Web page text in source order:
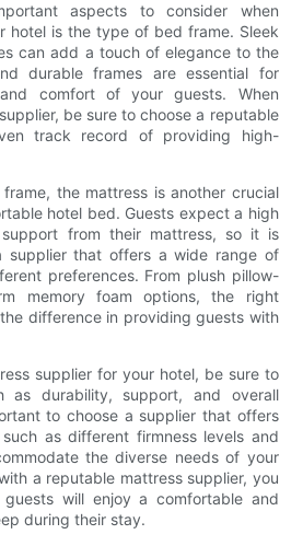
aspects to consider when
hotel is the type of bed frame. Sleek
can add a touch of elegance to the
durable frames are essential for
comfort of your guests. When
be sure to choose a reputable
track record of providing high-
the mattress is another crucial
hotel bed. Guests expect a high
from their mattress, so it is
supplier that offers a wide range of
preferences. From plush pillow-
memory foam options, the right
difference in providing guests with
supplier for your hotel, be sure to
as durability, support, and overall
to choose a supplier that offers
as different firmness levels and
the diverse needs of your
a reputable mattress supplier, you
will enjoy a comfortable and
during their stay.